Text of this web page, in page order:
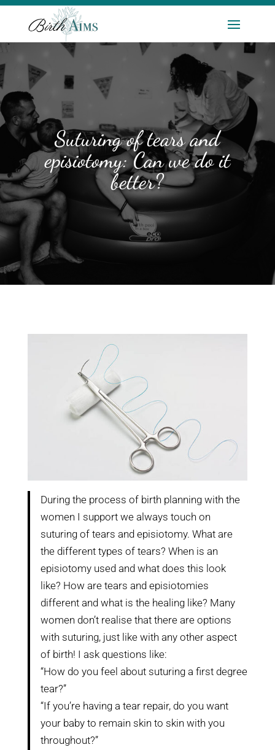
Suturing of tears and
episiotomy: Can we do it
better?
During the process of birth planning with the
women I support we always touch on
suturing of tears and episiotomy. What are
the different types of tears? When is an
episiotomy used and what does this look
like? How are tears and episiotomies
different and what is the healing like? Many
women don’t realise that there are options
with suturing, just like with any other aspect
of birth! I ask questions like:
“How do you feel about suturing a first degree
tear?”
“If you’re having a tear repair, do you want
your baby to remain skin to skin with you
throughout?”